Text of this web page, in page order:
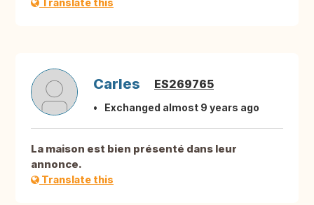
Translate this
Carles ES269765
Exchanged almost 9 years ago
La maison est bien présenté dans leur
annonce.
Translate this